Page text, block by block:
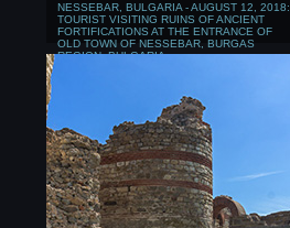
NESSEBAR, BULGARIA - AUGUST 12, 2018:
TOURIST VISITING RUINS OF ANCIENT
FORTIFICATIONS AT THE ENTRANCE OF
OLD TOWN OF NESSEBAR, BURGAS
REGION, BULGARIA